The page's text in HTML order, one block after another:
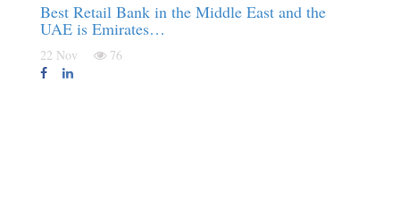
Best Retail Bank in the Middle East and the
UAE is Emirates…
22 Nov 76